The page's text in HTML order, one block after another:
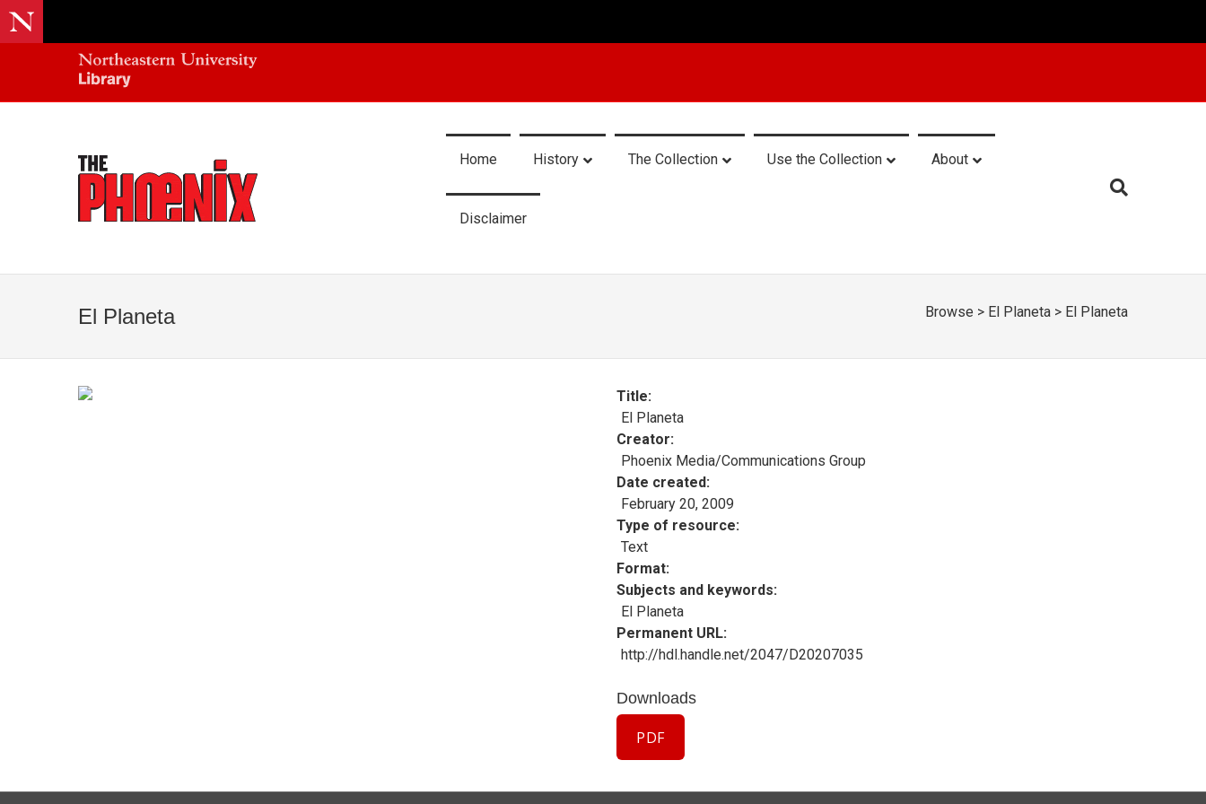
Home History The Collection Use the Collection About
Disclaimer
El Planeta Browse > El Planeta > El Planeta
Title
El Planeta
Creator
Phoenix Media/Communications Group
Date created
February 20, 2009
Type of resource
Text
Format
Subjects and keywords
El Planeta
Permanent URL
http://hdl.handle.net/2047/D20207035
Downloads
PDF